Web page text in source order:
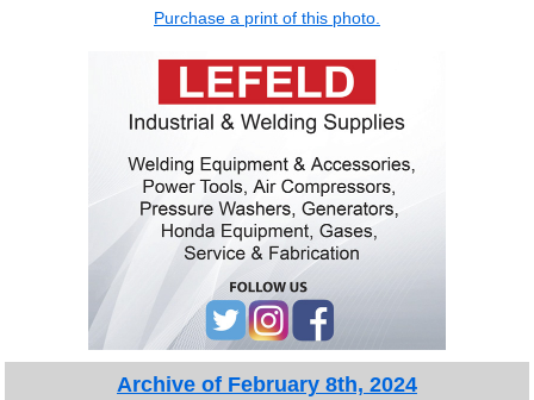
Purchase a print of this photo.
Archive of February 8th, 2024